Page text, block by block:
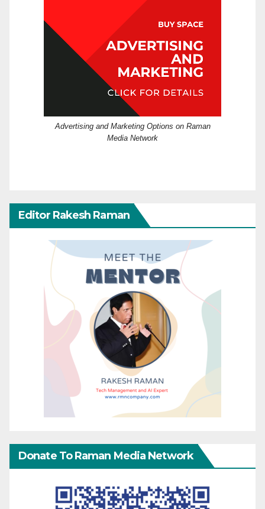
Advertising and Marketing Options on Raman
Media Network
Editor Rakesh Raman
Donate To Raman Media Network